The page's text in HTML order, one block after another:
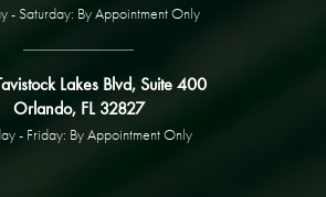
- Saturday: By Appointment Only
Lakes Blvd, Suite 400
Orlando, FL 32827
- Friday: By Appointment Only